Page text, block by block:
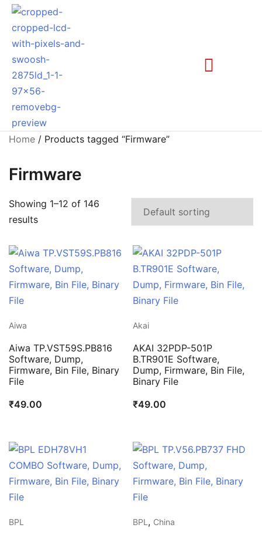
Home / Products tagged “Firmware”
Firmware
Showing 1–12 of 146
results
Aiwa
Aiwa TP.VST59S.PB816
Software, Dump,
Firmware, Bin File, Binary
File
₹49.00
Akai
AKAI 32PDP-501P
B.TR901E Software,
Dump, Firmware, Bin File,
Binary File
₹49.00
BPL BPL , China